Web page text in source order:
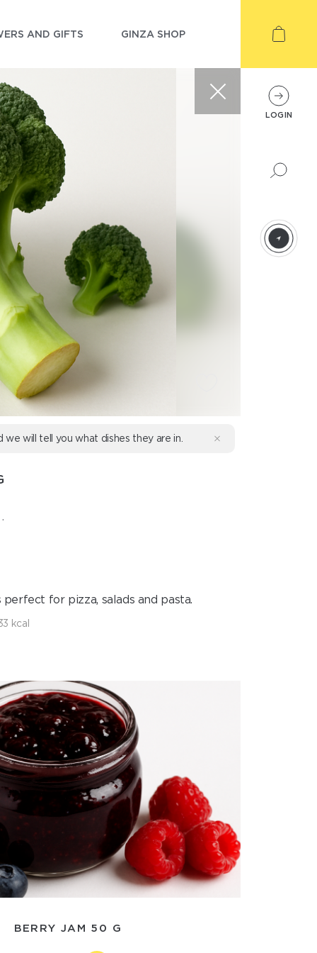
AND GIFTS GINZA SHOP
we will tell you what dishes they are in.
for pizza, salads and pasta.
kcal
BERRY JAM 50 G
LOGIN